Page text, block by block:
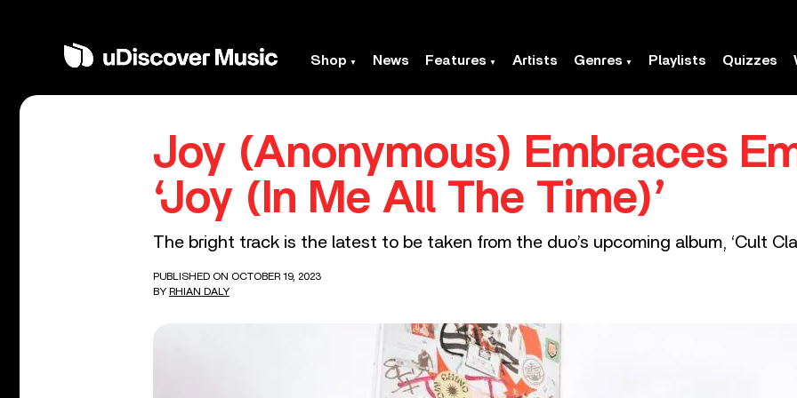
Shop News Features Artists Genres Playlists Quizzes
Joy (Anonymous) Embraces
‘Joy (In Me All The Time)’
The bright track is the latest to be taken from the duo’s upcoming album, ‘Cult
PUBLISHED ON OCTOBER 19, 2023
BY RHIAN DALY